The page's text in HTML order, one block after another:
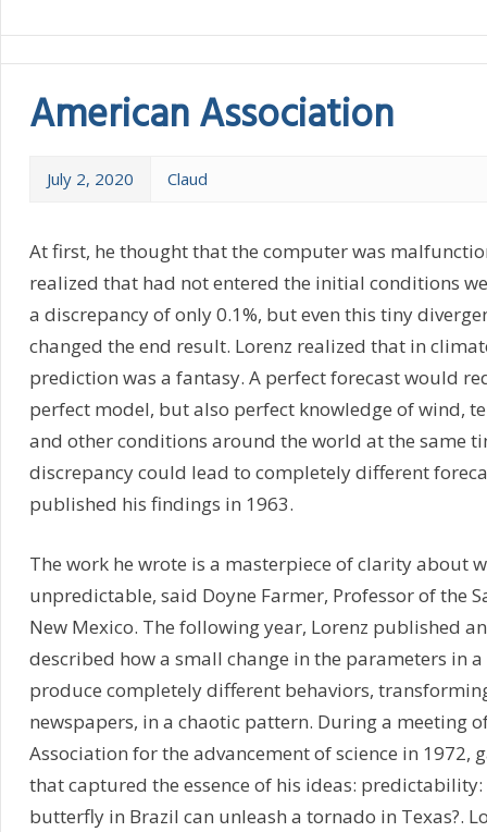
American Association
July 2, 2020 Claud
At first, he thought that the computer was
realized that had not entered the initial conditions
a discrepancy of only 0.1%, but even this tiny
changed the end result. Lorenz realized that in
prediction was a fantasy. A perfect forecast would
perfect model, but also perfect knowledge of wind,
and other conditions around the world at the same
discrepancy could lead to completely different
published his findings in 1963.
The work he wrote is a masterpiece of clarity about
unpredictable, said Doyne Farmer, Professor of the
New Mexico. The following year, Lorenz published
described how a small change in the parameters in
produce completely different behaviors,
newspapers, in a chaotic pattern. During a meeting
Association for the advancement of science in 1972,
that captured the essence of his ideas:
butterfly in Brazil can unleash a tornado in Texas?.